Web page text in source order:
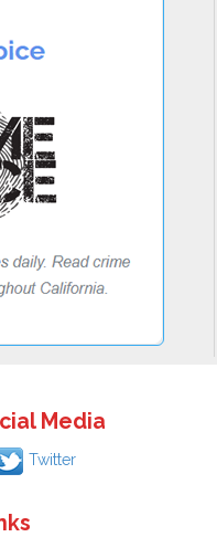
Media
Twitter